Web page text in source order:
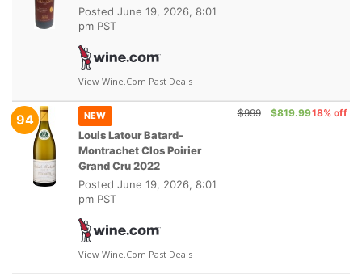
Posted June 19, 2026, 8:01
pm PST
View Wine.com Past Deals
94 NEW
Louis Latour Batard-
Montrachet Clos Poirier
Grand Cru 2022
Posted June 19, 2026, 8:01
pm PST
View Wine.com Past Deals
$999 $819.9918% off